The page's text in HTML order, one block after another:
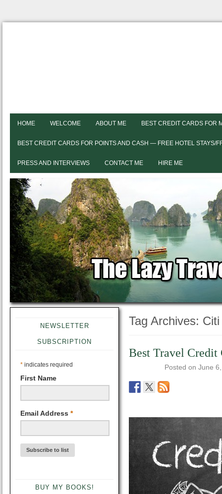
HOME WELCOME ABOUT ME BEST CREDIT CARDS FOR
BEST CREDIT CARDS FOR POINTS AND CASH — FREE HOTEL STAYS/
PRESS AND INTERVIEWS CONTACT ME HIRE ME
NEWSLETTER
SUBSCRIPTION
* indicates required
First Name
Email Address *
BUY MY BOOKS!
Tag Archives:
Best Travel Credit
Posted on June